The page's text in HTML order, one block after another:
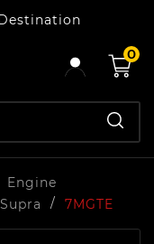
0
Engine
Supra 7MGTE